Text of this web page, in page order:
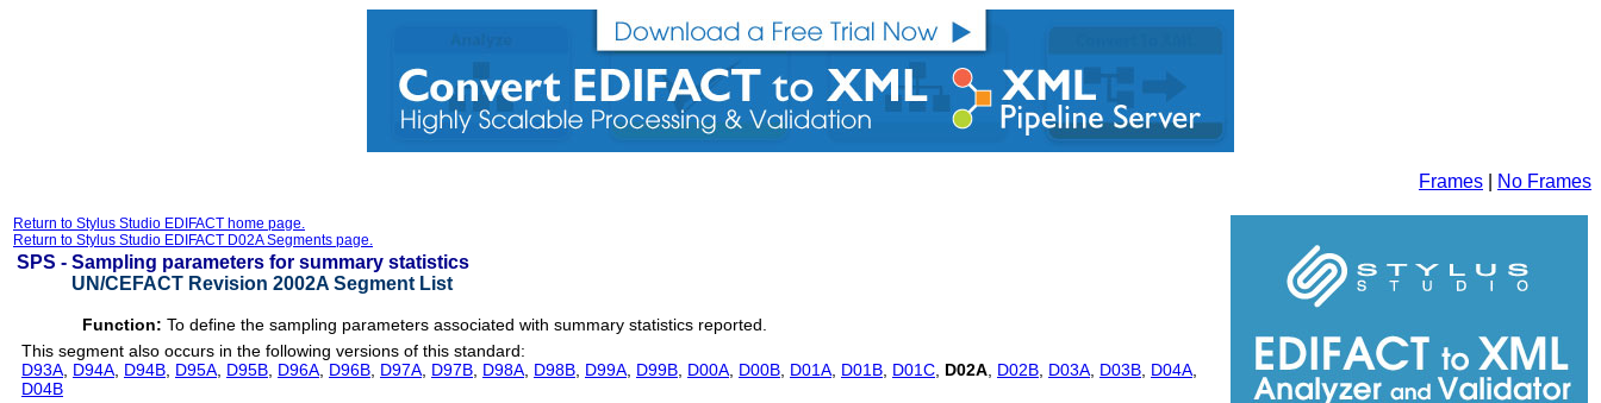
Frames No Frames
Return to Stylus Studio EDIFACT home page.
Return to Stylus Studio EDIFACT D02A Segments page.
SPS - Sampling parameters for summary statistics
UN/CEFACT Revision 2002A Segment List
Function: To define the sampling parameters associated with summary statistics reported.
This segment also occurs in the following versions of this standard:
D93A D94A D94B D95A D95B D96A D96B D97A D97B D98A D98B D99A D99B D00A D00B D01A D01B D01C D02A D02B D03A D03B D04A
D04B